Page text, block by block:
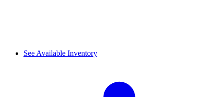
See Available Inventory